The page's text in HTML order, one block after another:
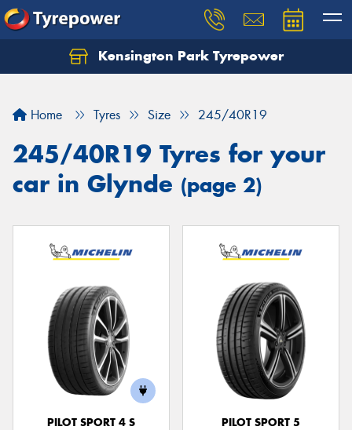
Kensington Park Tyrepower
Home Tyres Size 245/40R19
245/40R19 Tyres for your
car in Glynde (page 2)
PILOT SPORT 4 S
PILOT SPORT 5
Let us know what you need, and our team will
Your details